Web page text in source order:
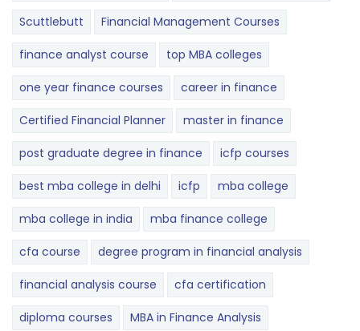
Scuttlebutt Financial Management Courses
finance analyst course top MBA colleges
one year finance courses career in finance
Certified Financial Planner master in finance
post graduate degree in finance icfp courses
best mba college in delhi icfp mba college
mba college in india mba finance college
cfa course degree program in financial analysis
financial analysis course cfa certification
diploma courses MBA in Finance Analysis